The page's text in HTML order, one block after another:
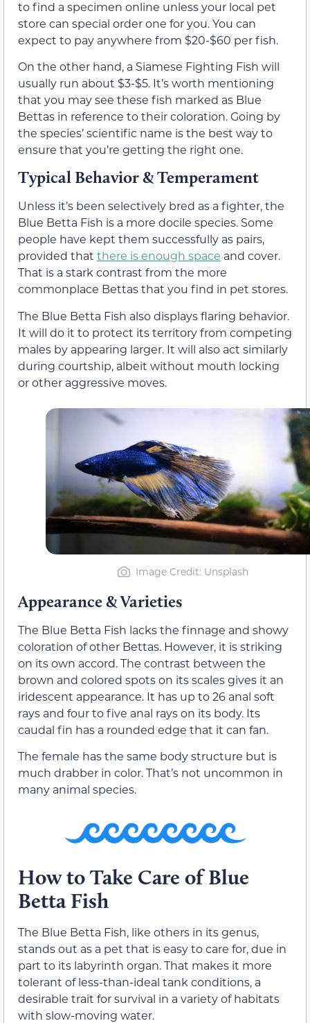
to find a specimen online unless your local pet
store can special order one for you. You can
expect to pay anywhere from $20-$60 per fish.
On the other hand, a Siamese Fighting Fish will
usually run about $3-$5. It’s worth mentioning
that you may see these fish marked as Blue
Bettas in reference to their coloration. Going by
the species’ scientific name is the best way to
ensure that you’re getting the right one.
Typical Behavior & Temperament
Unless it’s been selectively bred as a fighter, the
Blue Betta Fish is a more docile species. Some
people have kept them successfully as pairs,
provided that there is enough space and cover.
That is a stark contrast from the more
commonplace Bettas that you find in pet stores.
The Blue Betta Fish also displays flaring behavior.
It will do it to protect its territory from competing
males by appearing larger. It will also act similarly
during courtship, albeit without mouth locking
or other aggressive moves.
Image Credit: Unsplash
Appearance & Varieties
The Blue Betta Fish lacks the finnage and showy
coloration of other Bettas. However, it is striking
on its own accord. The contrast between the
brown and colored spots on its scales gives it an
iridescent appearance. It has up to 26 anal soft
rays and four to five anal rays on its body. Its
caudal fin has a rounded edge that it can fan.
The female has the same body structure but is
much drabber in color. That’s not uncommon in
many animal species.
How to Take Care of Blue
Betta Fish
The Blue Betta Fish, like others in its genus,
stands out as a pet that is easy to care for, due in
part to its labyrinth organ. That makes it more
tolerant of less-than-ideal tank conditions, a
desirable trait for survival in a variety of habitats
with slow-moving water.